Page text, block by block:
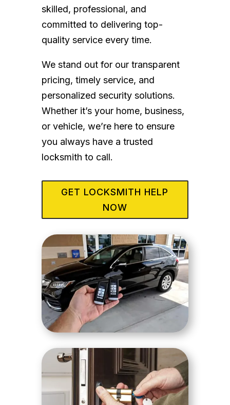
skilled, professional, and
committed to delivering top-
quality service every time.
We stand out for our transparent
pricing, timely service, and
personalized security solutions.
Whether it’s your home, business,
or vehicle, we’re here to ensure
you always have a trusted
locksmith to call.
GET LOCKSMITH HELP
NOW